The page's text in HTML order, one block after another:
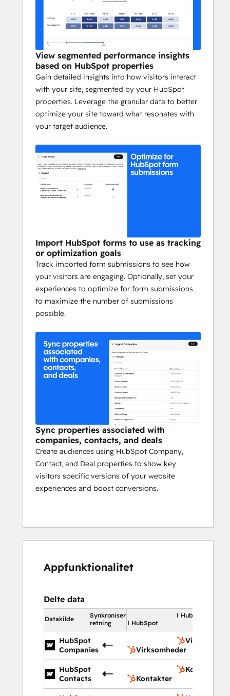
Optimize can help you build sites that get
results.
https://webflow.com/optimize
View segmented performance insights
based on HubSpot properties
Gain detailed insights into how visitors interact
with your site, segmented by your HubSpot
properties. Leverage the granular data to better
optimize your site toward what resonates with
your target audience.
Import HubSpot forms to use as tracking
or optimization goals
Track imported form submissions to see how
your visitors are engaging. Optionally, set your
experiences to optimize for form submissions
to maximize the number of submissions
possible.
Sync properties associated with
companies, contacts, and deals
Create audiences using HubSpot Company,
Contact, and Deal properties to show key
visitors specific versions of your website
experiences and boost conversions.
Appfunktionalitet
Delte data
Datakilde
Synkroniser
retning
I HubSpot
I HubSpot
HubSpot
Companies
Virksomheder
HubSpot
Contacts
Kontakter
Kontakter